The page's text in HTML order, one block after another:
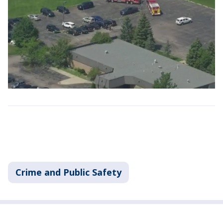
Crime and Public Safety